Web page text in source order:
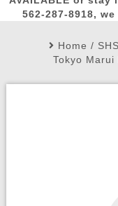
My Account
562-287-8918,
Home /
Tokyo